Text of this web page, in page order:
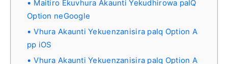
Maitiro Ekuvhura Akaunti Yekudhirowa paIQ
Option neGoogle
Vhura Akaunti Yekuenzanisira paIq Option A
pp iOS
Vhura Akaunti Yekuenzanisira paIq Option A